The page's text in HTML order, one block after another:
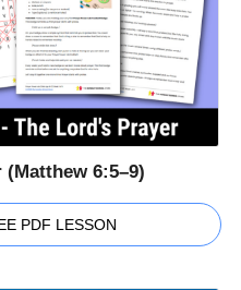
6:5–9)
PDF LESSON